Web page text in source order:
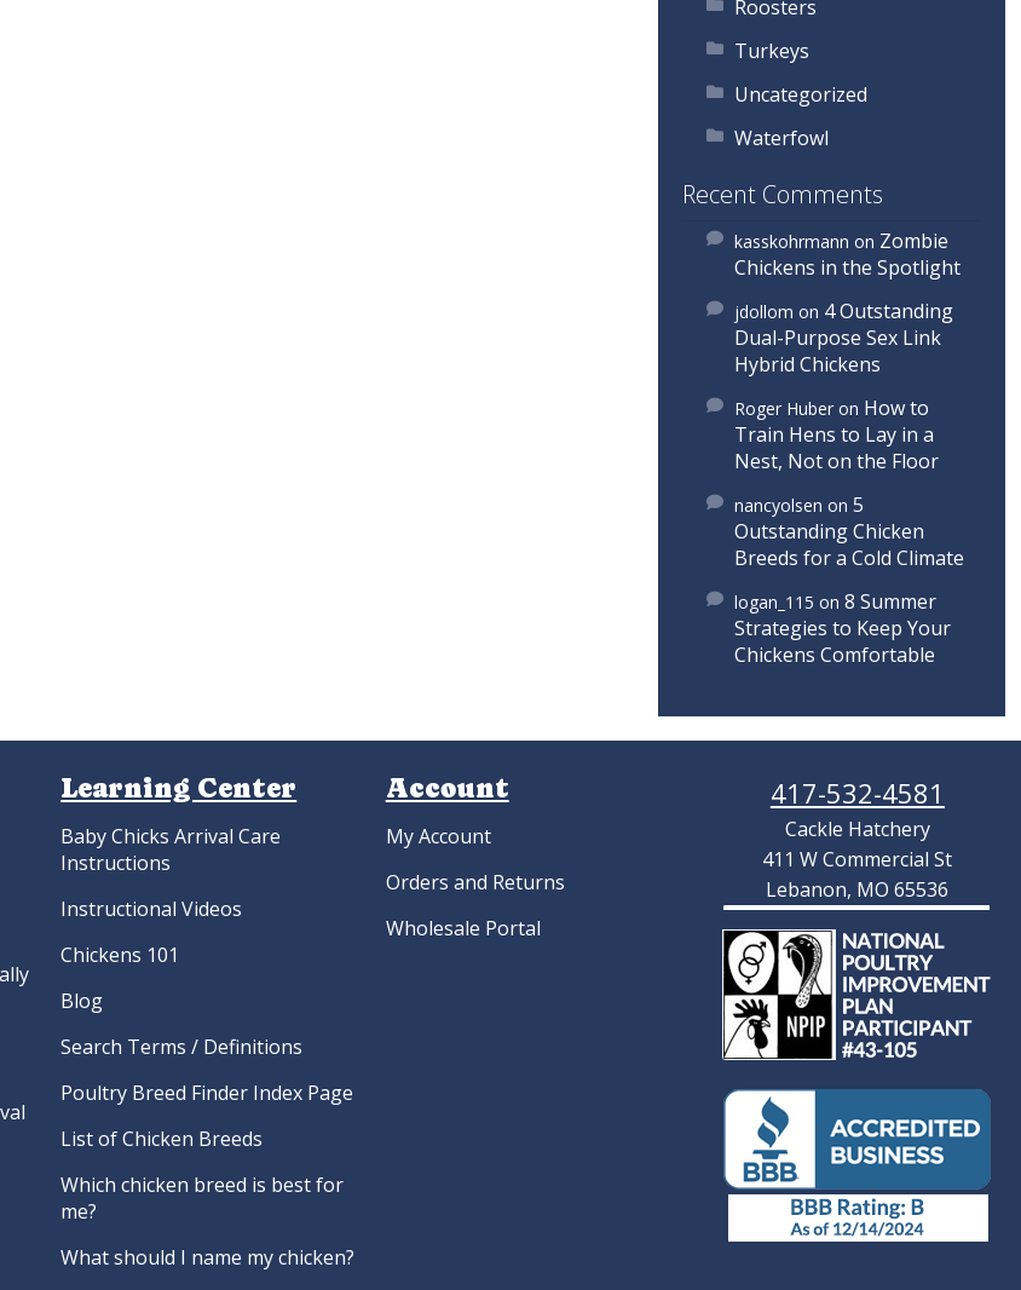
Roosters
Turkeys
Uncategorized
Waterfowl
Recent Comments
kasskohrmann on Zombie
Chickens in the Spotlight
jdollom on 4 Outstanding
Dual-Purpose Sex Link
Hybrid Chickens
Roger Huberon How to
Train Hens to Lay in a
Nest, Not on the Floor
nancyolsen on 5
Outstanding Chicken
Breeds for a Cold Climate
logan_115 on 8 Summer
Strategies to Keep Your
Chickens Comfortable
Learning Center
Baby Chicks Arrival Care
Instructions
Instructional Videos
Chickens 101
Blog
Search Terms / Definitions
Poultry Breed Finder Index Page
List of Chicken Breeds
Which chicken breed is best for
me?
What should I name my chicken?
Account
My Account
Orders and Returns
Wholesale Portal
417-532-4581
Cackle Hatchery
411 W Commercial St
Lebanon, MO 65536